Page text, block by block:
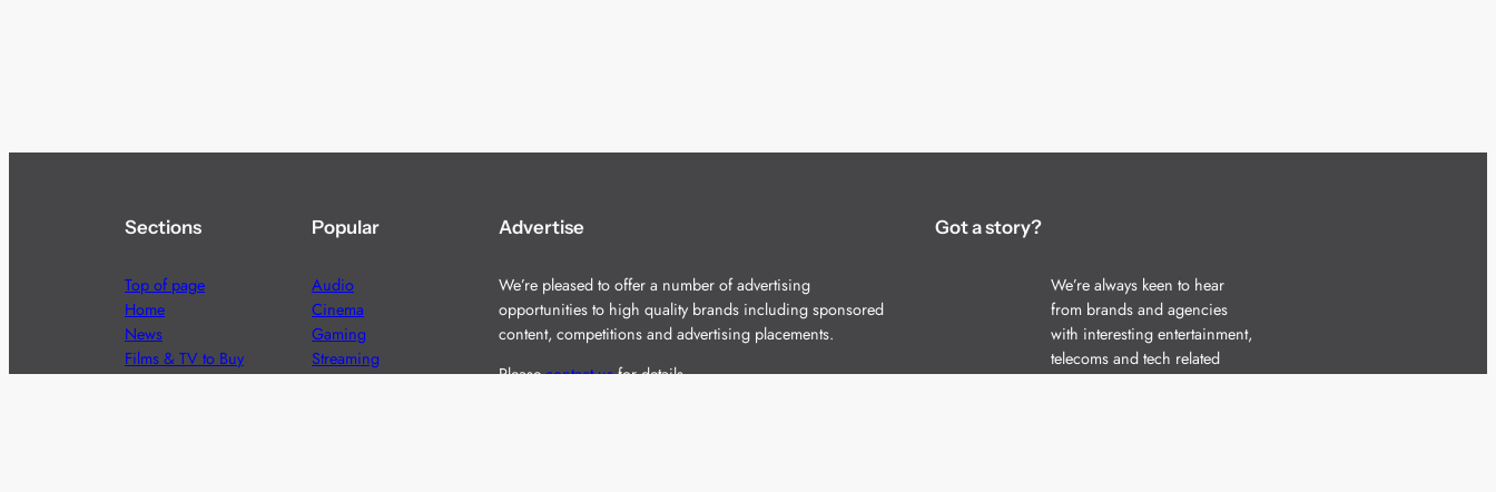
Sections
Top of page
Home
News
Films & TV to Buy
Popular
Audio
Cinema
Gaming
Streaming
Advertise
We’re pleased to offer a number of advertising
opportunities to high quality brands including sponsored
content, competitions and advertising placements.
Pleasecontact usfor details.
Got a story?
We’re always keen to hear
from brands and agencies
with interesting entertainment,
telecoms and tech related